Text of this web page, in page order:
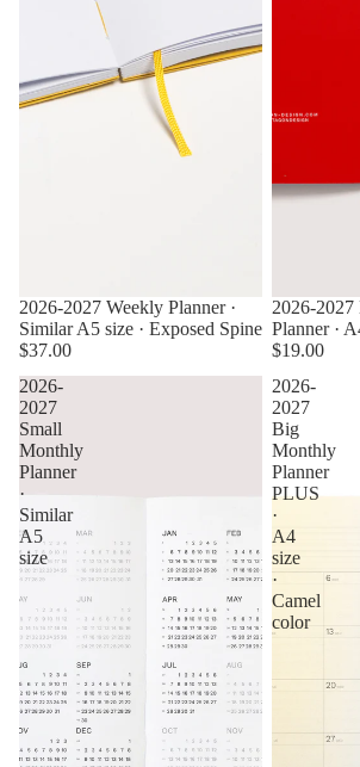
2026-2027 Weekly Planner ·
Similar A5 size · Exposed Spine
$37.00
2026-
Planner ·
$19.00
2026-
2027
Small
Monthly
Planner
·
Similar
A5
size
2026-
2027
Big
Monthly
Planner
PLUS
·
A4
size
·
Camel
color